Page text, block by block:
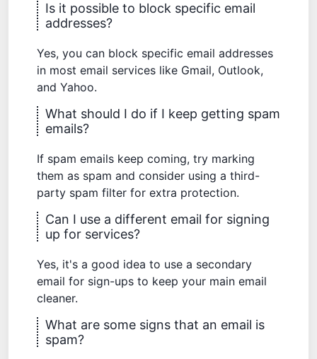
Is it possible to block specific email
addresses?
Yes, you can block specific email addresses
in most email services like Gmail, Outlook,
and Yahoo.
What should I do if I keep getting spam
emails?
If spam emails keep coming, try marking
them as spam and consider using a third-
party spam filter for extra protection.
Can I use a different email for signing
up for services?
Yes, it's a good idea to use a secondary
email for sign-ups to keep your main email
cleaner.
What are some signs that an email is
spam?